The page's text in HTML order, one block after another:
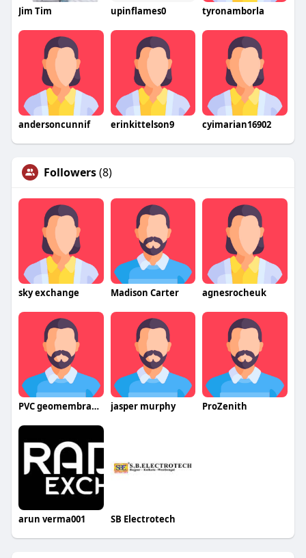
Jim Tim upinflames0 tyronamborla
andersoncunnif erinkittelson9 cyimarian16902
Followers(8)
sky exchange Madison Carter agnesrocheuk
PVC geomembrane waterproofing sheets jasper murphy ProZenith
arun verma001 SB Electrotech